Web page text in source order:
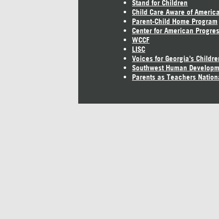
Stand for Children
Child Care Aware of America
Parent-Child Home Program
Center for American
WCCF
LISC
Voices for Georgia's
Southwest Human
Parents as Teachers